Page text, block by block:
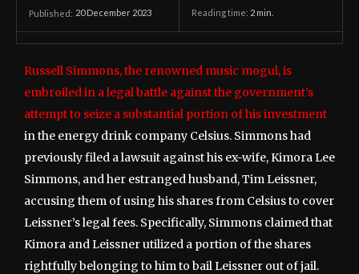
Published: 20 December 2023 Reading time: 2 min.
Russell Simmons, the renowned music mogul, is
embroiled in a legal battle against the government’s
attempt to seize a substantial portion of his investment
in the energy drink company Celsius. Simmons had
previously filed a lawsuit against his ex-wife, Kimora Lee
Simmons, and her estranged husband, Tim Leissner,
accusing them of using his shares from Celsius to cover
Leissner’s legal fees. Specifically, Simmons claimed that
Kimora and Leissner utilized a portion of the shares
rightfully belonging to him to bail Leissner out of jail.